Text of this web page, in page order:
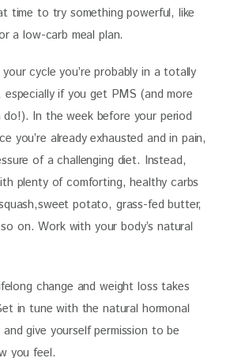
time to try something powerful, like
a low-carb meal plan.
cycle you’re probably in a totally
if you get PMS (and more
In the week before your period
you’re already exhausted and in pain,
of a challenging diet. Instead,
plenty of comforting, healthy carbs
potato, grass-fed butter,
on. Work with your body’s natural
change and weight loss takes
in tune with the natural hormonal
give yourself permission to be
you feel.